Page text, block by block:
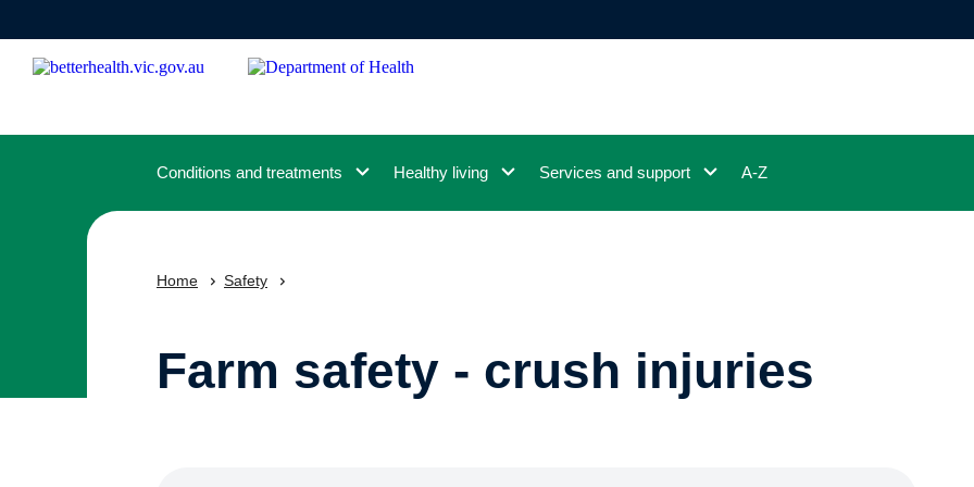
content
Conditions and treatments Healthy living Services and support A-Z
Home Safety
Farm safety - crush injuries